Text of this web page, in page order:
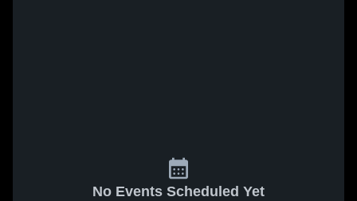
No Events Scheduled Yet